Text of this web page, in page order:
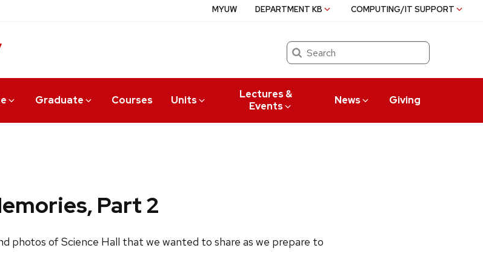
Search
Graduate Courses Units
Lectures &
Events
News Giving
MYUW DEPARTMENT KB COMPUTING/IT SUPPORT
Part 2
photos of Science Hall that we wanted to share as we prepare to